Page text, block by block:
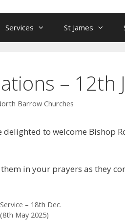
Services St James
– 12th
Barrow Churches
delighted to welcome Bishop
in your prayers as they
– 18th Dec.
May 2025)